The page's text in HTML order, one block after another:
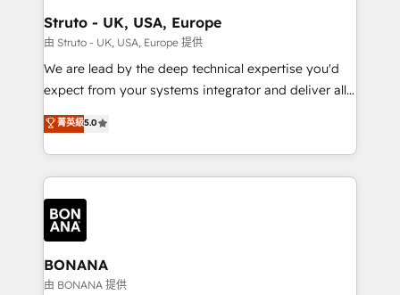
wealth of knowledge and experience to the table.
Our strategies are tailored to your business's unique
needs, ensuring a personalized approach that aligns
with your growth objectives.
Struto - UK, USA, Europe
由 Struto - UK, USA, Europe 提供
We are lead by the deep technical expertise you'd
expect from your systems integrator and deliver all
the agency services you'd expect from your
HubSpot Solutions Partner. As one of the UK's
longest-standing partners, we are experts at
maximising the value of the HubSpot platform and
building an integrated growth stack that brings your
business, operational and technical requirements to
life, and creates a 360˚ view of your customer to
help your teams do more. We specialise in HubSpot
technical services, website design and development
菁英級5.0
BONANA
由 BONANA 提供